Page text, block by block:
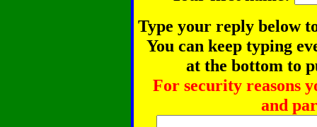
Type your reply below
You can keep typing
at the bottom to
For security reasons
and